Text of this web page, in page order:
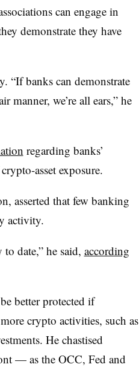
can engage in
demonstrate they have
“If banks can demonstrate
manner, we’re all ears,” he
regarding banks’
asset exposure.
asserted that few banking
activity.
to date,” he said, according
better protected if
crypto activities, such as
He chastised
— as the OCC, Fed and